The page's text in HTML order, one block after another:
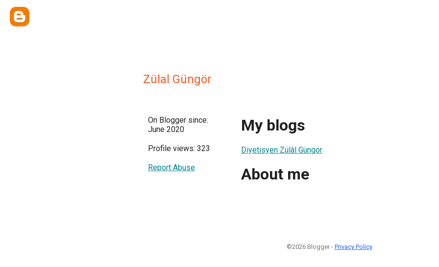
Zülal Güngör
On Blogger since:
June 2020
Profile views: 323
Report Abuse
My blogs
Diyetisyen Zülâl Güngör
About me
©2026 Blogger - Privacy Policy